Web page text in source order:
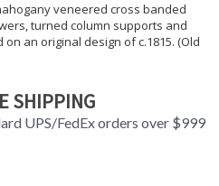
veneered cross banded
turned column supports and
an original design of c.1815. (Old
SHIPPING
UPS/FedEx orders over $999